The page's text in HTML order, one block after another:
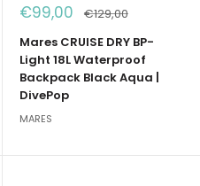
Sale
price
€99,00 Regular
price
€129,00
Mares CRUISE DRY BP-
Light 18L Waterproof
Backpack Black Aqua |
DivePop
MARES